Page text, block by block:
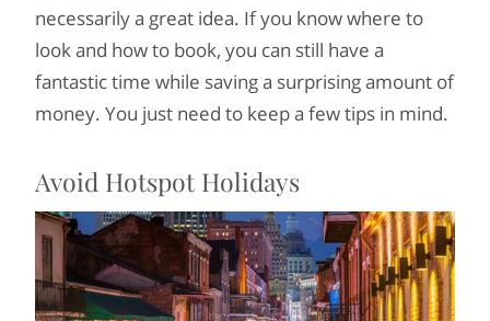
necessarily a great idea. If you know where to
look and how to book, you can still have a
fantastic time while saving a surprising amount of
money. You just need to keep a few tips in mind.
Avoid Hotspot Holidays